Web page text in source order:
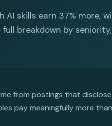
AI skills earn 37% more,
full breakdown by
from postings that
pay meaningfully more